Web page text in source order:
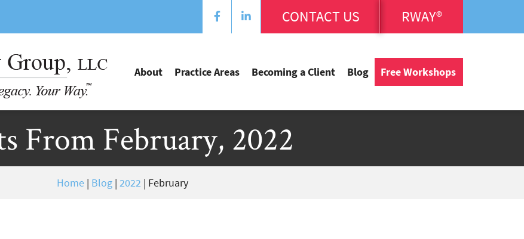
CONTACT US RWAY®
About Practice Areas Becoming a Client Blog Free Workshops
From February, 2022
Home | Blog | 2022 | February